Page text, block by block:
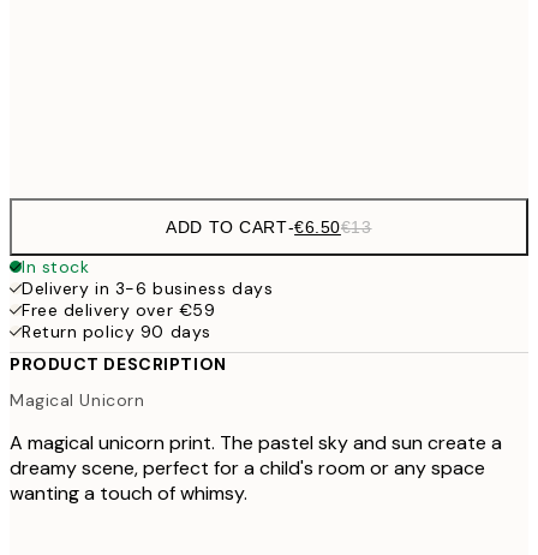
ADD TO CART-€6.50€13
In stock
Delivery in 3-6 business days
Free delivery over €59
Return policy 90 days
PRODUCT DESCRIPTION
Magical Unicorn
A magical unicorn print. The pastel sky and sun create a
dreamy scene, perfect for a child's room or any space
wanting a touch of whimsy.